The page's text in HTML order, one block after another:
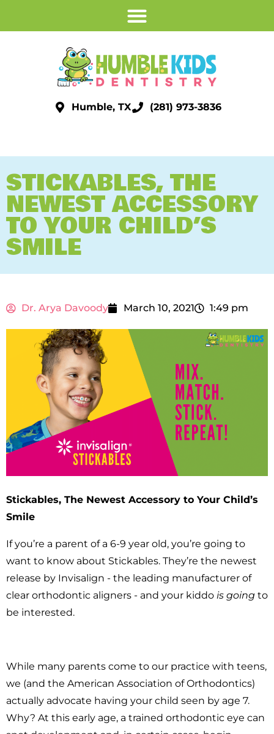
Humble, TX (281) 973-3836
STICKABLES, THE
NEWEST ACCESSORY
TO YOUR CHILD’S
SMILE
Dr. Arya Davoody March 10, 2021 1:49 pm
Stickables, The Newest Accessory to Your Child’s
Smile
If you’re a parent of a 6-9 year old, you’re going to
want to know about Stickables. They’re the newest
release by Invisalign - the leading manufacturer of
clear orthodontic aligners - and your kiddo is going to
be interested.
While many parents come to our practice with teens,
we (and the American Association of Orthodontics)
actually advocate having your child seen by age 7.
Why? At this early age, a trained orthodontic eye can